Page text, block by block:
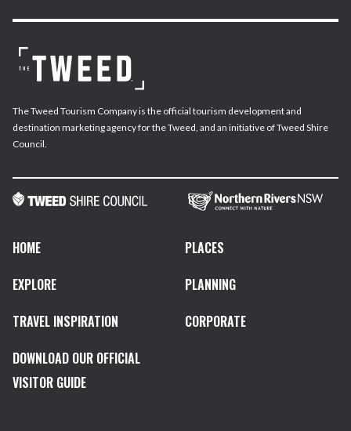
The Tweed Tourism Company is the official tourism development and
destination marketing agency for the Tweed, and an initiative of Tweed Shire
Council.
HOME
PLACES
EXPLORE
PLANNING
TRAVEL INSPIRATION
CORPORATE
DOWNLOAD OUR OFFICIAL
VISITOR GUIDE